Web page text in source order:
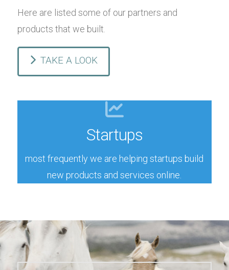
Here are listed some of our partners and
products that we built.
TAKE A LOOK
Startups
most frequently we are helping startups build
new products and services online.
Enterprises
products and/or staff training
Case studies